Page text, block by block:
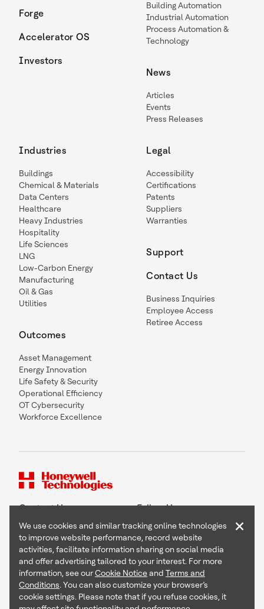
Forge
Accelerator OS
Investors
Building Automation
Industrial Automation
Process Automation &
Technology
News
Articles
Events
Press Releases
Industries
Buildings
Chemical & Materials
Data Centers
Healthcare
Heavy Industries
Hospitality
Life Sciences
LNG
Low-Carbon Energy
Manufacturing
Oil & Gas
Utilities
Outcomes
Asset Management
Energy Innovation
Life Safety & Security
Operational Efficiency
OT Cybersecurity
Workforce Excellence
Legal
Accessibility
Certifications
Patents
Suppliers
Warranties
Support
Contact Us
Business Inquiries
Employee Access
Retiree Access
Contact Us Follow Us
Copyright © 2026 Honeywell International Inc
Terms & Conditions
Privacy Statement
Your Privacy Choices
We use cookies and similar tracking online technologies
to improve website performance, record website
activities, facilitate information sharing on social media
and offer advertising tailored to your interest. For more
information, see ourCookie Noticeand Terms and
Conditions. You can also customize your browser’s
cookie settings. Please note that if you refuse cookies, it
×